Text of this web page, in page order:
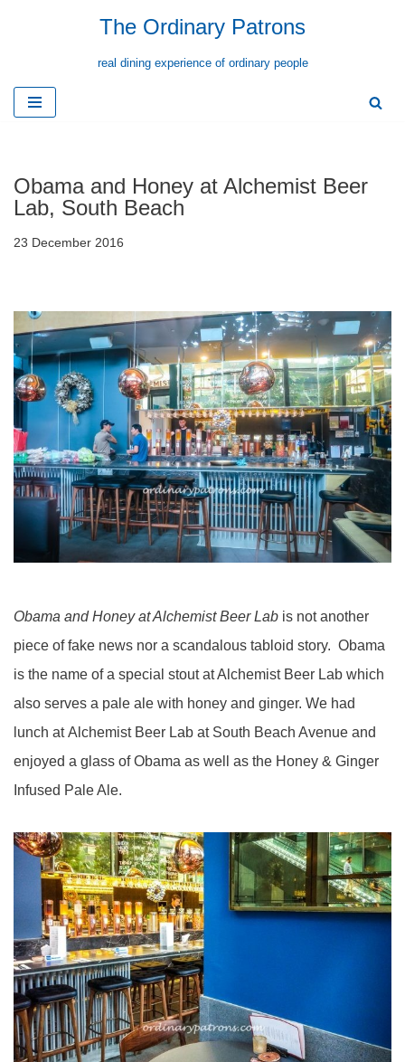
content
The Ordinary Patrons
real dining experience of ordinary people
Obama and Honey at Alchemist Beer
Lab, South Beach
23 December 2016
Obama and Honey at Alchemist Beer Lab is not another
piece of fake news nor a scandalous tabloid story. Obama
is the name of a special stout at Alchemist Beer Lab which
also serves a pale ale with honey and ginger. We had
lunch at Alchemist Beer Lab at South Beach Avenue and
enjoyed a glass of Obama as well as the Honey & Ginger
Infused Pale Ale.